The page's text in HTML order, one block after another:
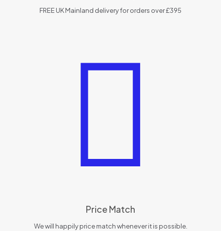
FREE UK Mainland delivery for orders over £395
Price Match
We will happily price match whenever it is possible.